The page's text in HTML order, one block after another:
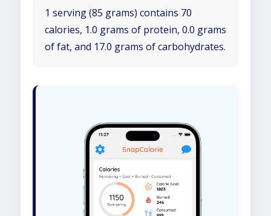
1 serving (85 grams) contains 70
calories, 1.0 grams of protein, 0.0 grams
of fat, and 17.0 grams of carbohydrates.